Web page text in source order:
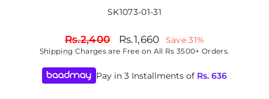
SK1073-01-31
Regular
price
Rs.2,400
Sale
price
Rs.1,660 Save 31%
Shipping Charges are Free on All Rs 3500+ Orders.
Pay in 3 Installments of Rs. 636